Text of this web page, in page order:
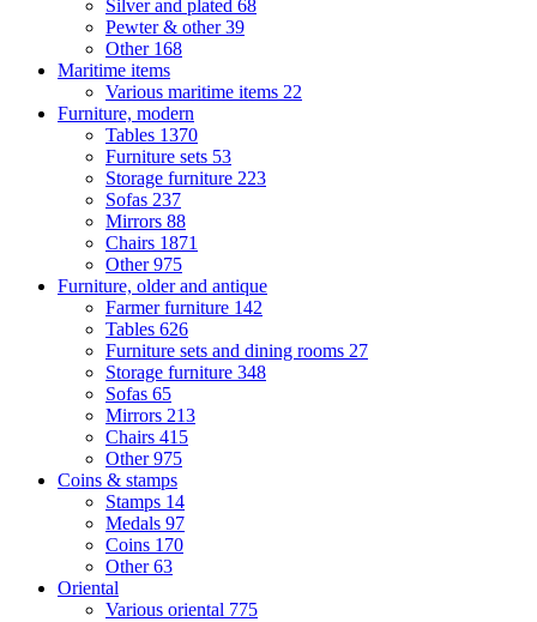
Silver and plated 68
Pewter & other39
Other 168
Maritime items
Various maritime items 22
Furniture, modern
Tables 1370
Furniture sets 53
Storage furniture 223
Sofas 237
Mirrors 88
Chairs 1871
Other975
Furniture, older and antique
Farmer furniture 142
Tables 626
Furniture sets and dining rooms 27
Storage furniture 348
Sofas 65
Mirrors 213
Chairs 415
Other975
Coins & stamps
Stamps 14
Medals 97
Coins 170
Other63
Oriental
Various oriental 775